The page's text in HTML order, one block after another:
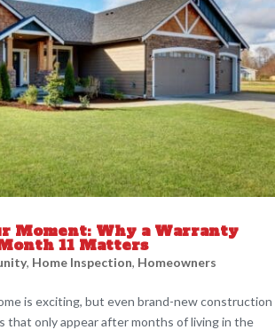
Moment: Why a Warranty
11 Matters
, Home Inspection, Homeowners
is exciting, but even brand-new construction
that only appear after months of living in the